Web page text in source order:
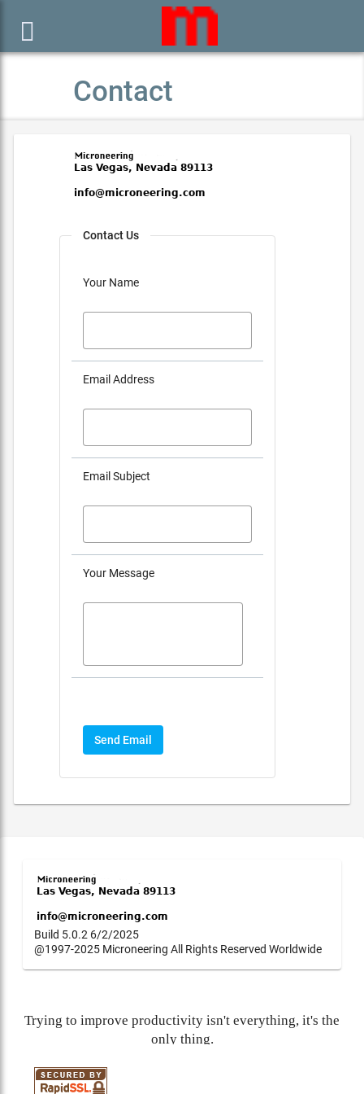

Contact
Contact Us
Your Name
Email Address
Email Subject
Your Message
Send Email
Build 5.0.2 6/2/2025
@1997-2025 Microneering All Rights Reserved Worldwide
Trying to improve productivity isn't everything, it's the
only thing.